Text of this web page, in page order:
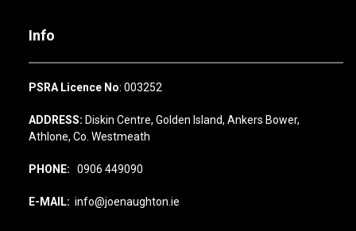
Info
PSRA Licence No: 003252
ADDRESS: Diskin Centre, Golden Island, Ankers Bower,
Athlone, Co. Westmeath
PHONE: 0906 449090
E-MAIL: info@joenaughton.ie